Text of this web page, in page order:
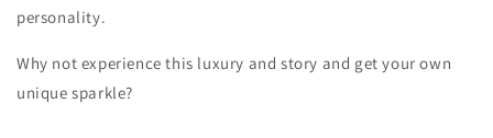
personality.
Why not experience this luxury and story and get your own
unique sparkle?